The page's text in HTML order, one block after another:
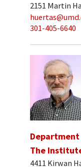
2151 Martin
301-405-6640
The
4411 Kirwan